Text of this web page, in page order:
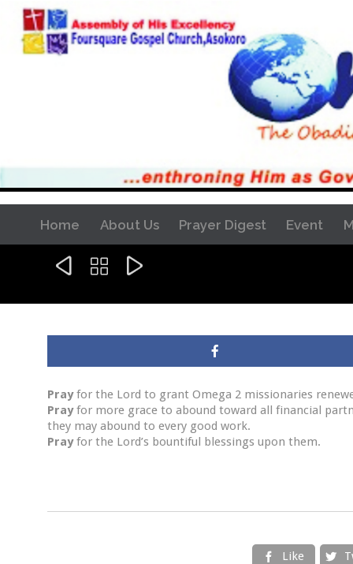
Home About Us Prayer Digest Event
  
Prayfor the Lord to grant Omega 2 missionaries
Prayfor more grace to abound toward all financial
they may abound to every good work.
Prayfor the Lord’s bountiful blessings upon them.
 Like 